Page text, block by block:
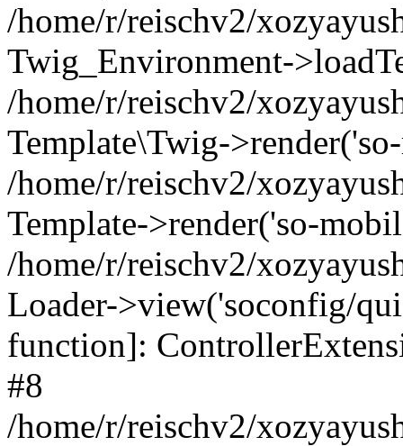
/home/r/reischv2/
Twig_Environment-
/home/r/reischv2/
Template\Twig-
/home/r/reischv2/
Template->render('so-
/home/r/reischv2/
Loader->view('soconfig/
function]:
#8
/home/r/reischv2/